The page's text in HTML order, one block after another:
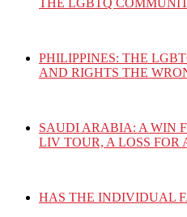
THE LGBTQ
PHILIPPINES: THE
AND RIGHTS THE
SAUDI ARABIA: A WIN
LIV TOUR, A LOSS FOR
HAS THE INDIVIDUAL